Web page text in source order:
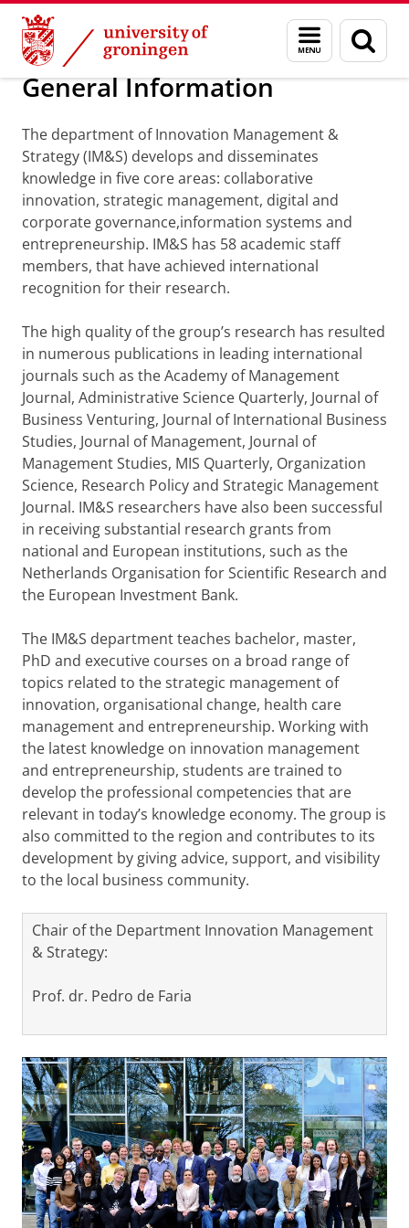
Skip
Content
Skip
Navigation
Menu
and
search
page
Department of Innovation Management &
General Information
The department of Innovation Management &
Strategy (IM&S) develops and disseminates
knowledge in five core areas: collaborative
innovation, strategic management, digital and
corporate governance,information systems and
entrepreneurship. IM&S has 58 academic staff
members, that have achieved international
recognition for their research.
The high quality of the group’s research has resulted
in numerous publications in leading international
journals such as the Academy of Management
Journal, Administrative Science Quarterly, Journal of
Business Venturing, Journal of International Business
Studies, Journal of Management, Journal of
Management Studies, MIS Quarterly, Organization
Science, Research Policy and Strategic Management
Journal. IM&S researchers have also been successful
in receiving substantial research grants from
national and European institutions, such as the
Netherlands Organisation for Scientific Research and
the European Investment Bank.
The IM&S department teaches bachelor, master,
PhD and executive courses on a broad range of
topics related to the strategic management of
innovation, organisational change, health care
management and entrepreneurship. Working with
the latest knowledge on innovation management
and entrepreneurship, students are trained to
develop the professional competencies that are
relevant in today’s knowledge economy. The group is
also committed to the region and contributes to its
development by giving advice, support, and visibility
to the local business community.
Chair of the Department Innovation Management
& Strategy:
Prof. dr. Pedro de Faria